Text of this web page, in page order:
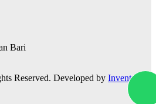
Bari
Reserved. Developed by Invento